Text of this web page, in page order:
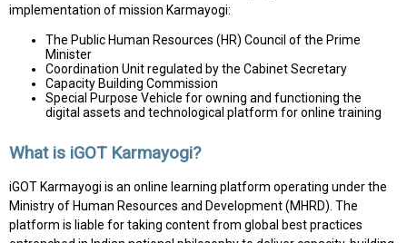
implementation of mission Karmayogi:
The Public Human Resources (HR) Council of the Prime
Minister
Coordination Unit regulated by the Cabinet Secretary
Capacity Building Commission
Special Purpose Vehicle for owning and functioning the
digital assets and technological platform for online training
What is iGOT Karmayogi?
iGOT Karmayogi is an online learning platform operating under the
Ministry of Human Resources and Development (MHRD). The
platform is liable for taking content from global best practices